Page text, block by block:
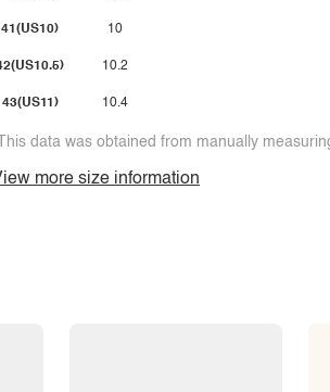
41(US10)
43(US11)
10
10.2
10.4
data was obtained from manually
more size information